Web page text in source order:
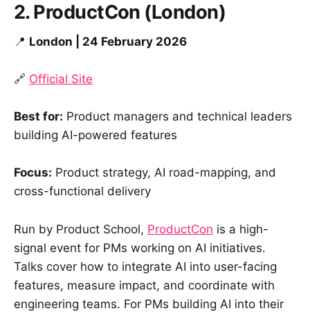
2. ProductCon (London)
📍 London | 24 February 2026
🔗 Official Site
Best for: Product managers and technical leaders
building AI-powered features
Focus: Product strategy, AI road-mapping, and
cross-functional delivery
Run by Product School, ProductCon is a high-
signal event for PMs working on AI initiatives.
Talks cover how to integrate AI into user-facing
features, measure impact, and coordinate with
engineering teams. For PMs building AI into their